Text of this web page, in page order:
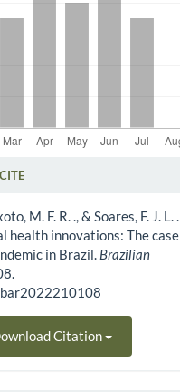
M. F. R. ., & Soares, F. J. L. .
health innovations: The case
in Brazil. Brazilian
Citation